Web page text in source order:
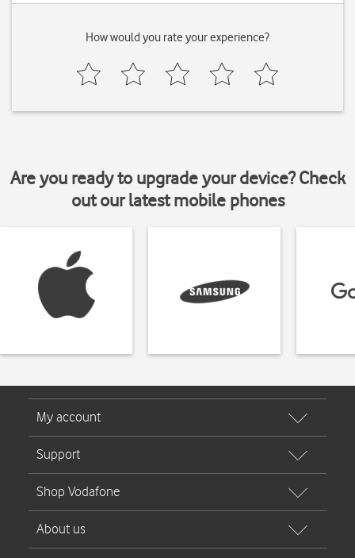
How would you rate your experience?
Are you ready to upgrade your device? Check
out our latest mobile phones